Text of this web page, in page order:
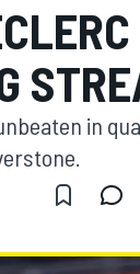
in